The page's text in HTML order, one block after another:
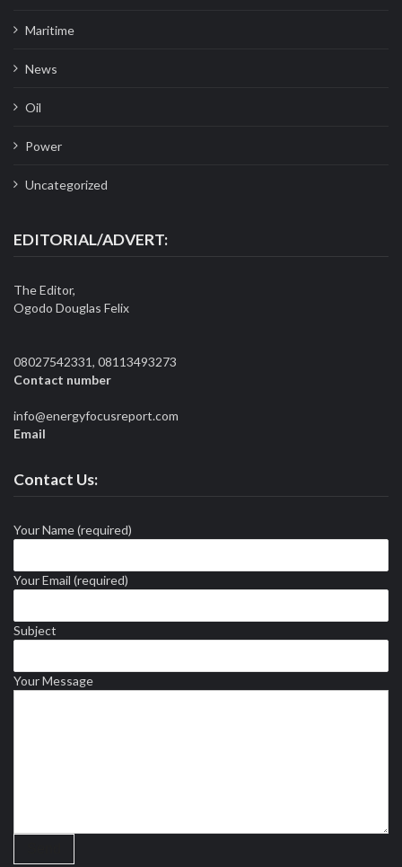
Maritime
News
Oil
Power
Uncategorized
EDITORIAL/ADVERT:
The Editor,
Ogodo Douglas Felix
08027542331, 08113493273
Contact number
info@energyfocusreport.com
Email
Contact Us:
Your Name (required)
Your Email (required)
Subject
Your Message